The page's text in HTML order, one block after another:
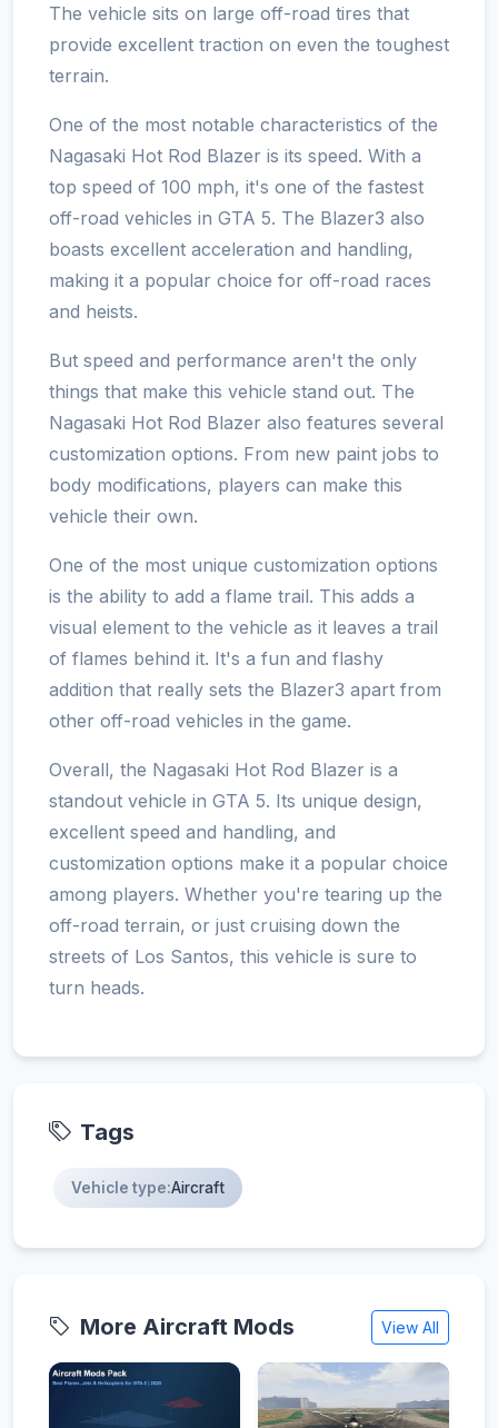
The vehicle sits on large off-road tires that
provide excellent traction on even the toughest
terrain.
One of the most notable characteristics of the
Nagasaki Hot Rod Blazer is its speed. With a
top speed of 100 mph, it's one of the fastest
off-road vehicles in GTA 5. The Blazer3 also
boasts excellent acceleration and handling,
making it a popular choice for off-road races
and heists.
But speed and performance aren't the only
things that make this vehicle stand out. The
Nagasaki Hot Rod Blazer also features several
customization options. From new paint jobs to
body modifications, players can make this
vehicle their own.
One of the most unique customization options
is the ability to add a flame trail. This adds a
visual element to the vehicle as it leaves a trail
of flames behind it. It's a fun and flashy
addition that really sets the Blazer3 apart from
other off-road vehicles in the game.
Overall, the Nagasaki Hot Rod Blazer is a
standout vehicle in GTA 5. Its unique design,
excellent speed and handling, and
customization options make it a popular choice
among players. Whether you're tearing up the
off-road terrain, or just cruising down the
streets of Los Santos, this vehicle is sure to
turn heads.
Tags
Vehicle type:Aircraft
More Aircraft Mods View All